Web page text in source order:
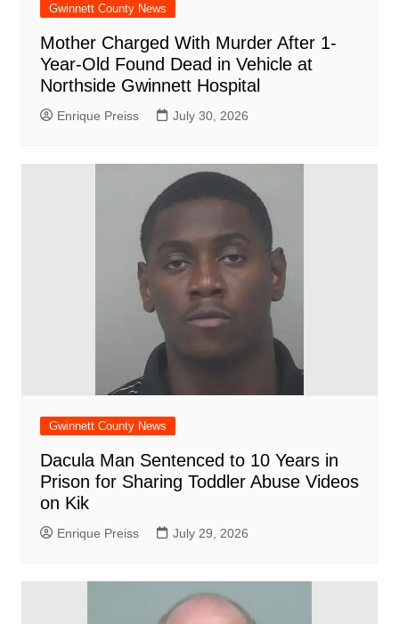
Gwinnett County News
Mother Charged With Murder After 1-
Year-Old Found Dead in Vehicle at
Northside Gwinnett Hospital
Enrique Preiss July 30, 2026
Gwinnett County News
Dacula Man Sentenced to 10 Years in
Prison for Sharing Toddler Abuse Videos
on Kik
Enrique Preiss July 29, 2026